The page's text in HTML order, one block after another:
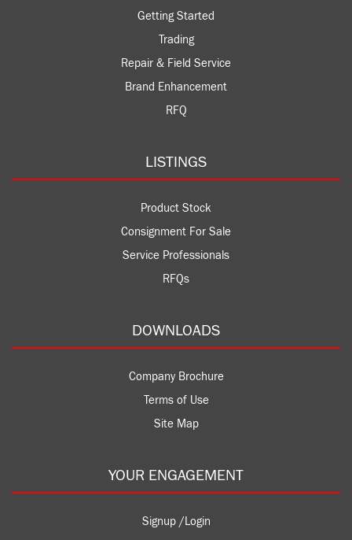
Getting Started
Trading
Repair & Field Service
Brand Enhancement
RFQ
LISTINGS
Product Stock
Consignment For Sale
Service Professionals
RFQs
DOWNLOADS
Company Brochure
Terms of Use
Site Map
YOUR ENGAGEMENT
Signup /Login